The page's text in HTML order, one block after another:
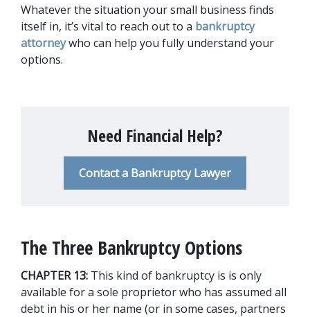
Whatever the situation your small business finds
itself in, it’s vital to reach out to a bankruptcy
attorney who can help you fully understand your
options.
Need Financial Help?
Contact a Bankruptcy Lawyer
The Three Bankruptcy Options
CHAPTER 13: This kind of bankruptcy is is only
available for a sole proprietor who has assumed all
debt in his or her name (or in some cases, partners